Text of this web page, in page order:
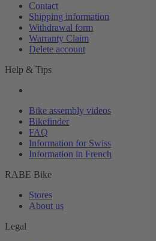
Contact
Shipping information
Withdrawal form
Warranty Claim
Delete account
Help & Tips
Bike assembly videos
Bikefinder
FAQ
Information for Swiss
Information in French
RABE Bike
Stores
About us
Legal